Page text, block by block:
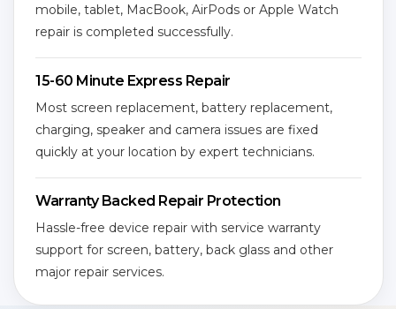
mobile, tablet, MacBook, AirPods or Apple Watch
repair is completed successfully.
15-60 Minute Express Repair
Most screen replacement, battery replacement,
charging, speaker and camera issues are fixed
quickly at your location by expert technicians.
Warranty Backed Repair Protection
Hassle-free device repair with service warranty
support for screen, battery, back glass and other
major repair services.